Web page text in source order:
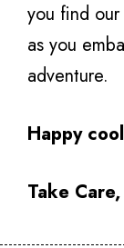
you find
as you
adventure.
Happy
Take